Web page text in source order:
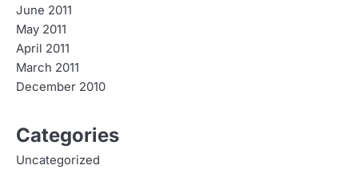
June 2011
May 2011
April 2011
March 2011
December 2010
Categories
Uncategorized